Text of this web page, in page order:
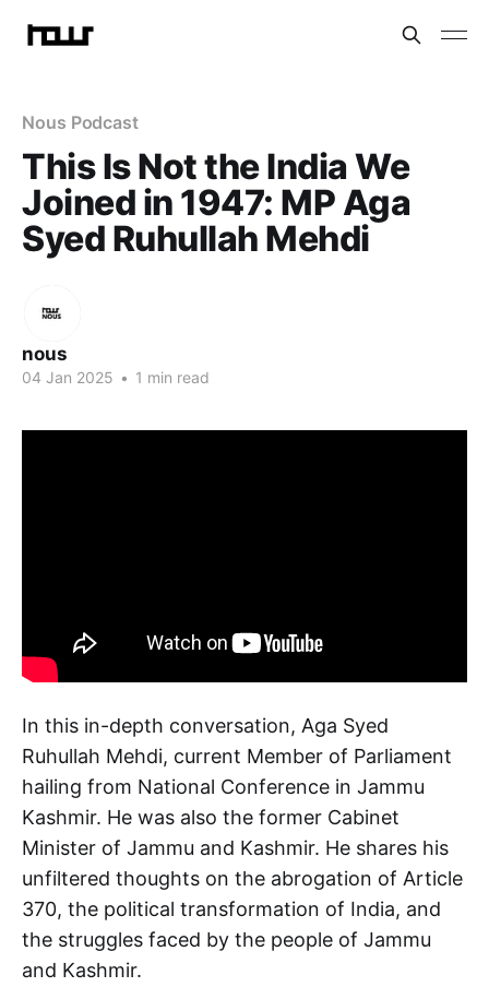
Nous Podcast
This Is Not the India We
Joined in 1947: MP Aga
Syed Ruhullah Mehdi
nous
04 Jan 2025 • 1 min read
In this in-depth conversation, Aga Syed
Ruhullah Mehdi, current Member of Parliament
hailing from National Conference in Jammu
Kashmir. He was also the former Cabinet
Minister of Jammu and Kashmir. He shares his
unfiltered thoughts on the abrogation of Article
370, the political transformation of India, and
the struggles faced by the people of Jammu
and Kashmir.